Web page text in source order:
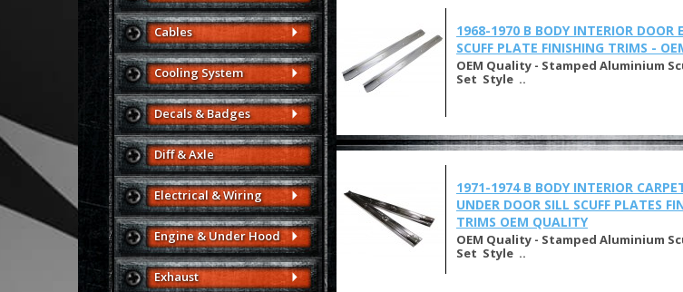
Cables
Cooling System
Decals & Badges
Diff & Axle
Electrical & Wiring
Engine & Under Hood
Exhaust
1968-1970 B BODY INTERIOR DOOR
SCUFF PLATE FINISHING TRIMS -
OEM Quality - Stamped Aluminium
Set Style ..
1971-1974 B BODY INTERIOR
UNDER DOOR SILL SCUFF PLATES
TRIMS OEM QUALITY
OEM Quality - Stamped Aluminium
Set Style ..